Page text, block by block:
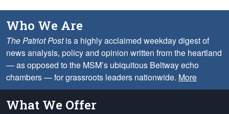
Who We Are
The Patriot Postis a highly acclaimed weekday digest of
news analysis, policy and opinion written from the heartland
— as opposed to the MSM’s ubiquitous Beltway echo
chambers — for grassroots leaders nationwide. More
What We Offer